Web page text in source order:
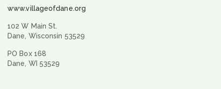
www.villageofdane.org
102 W Main St.
Dane, Wisconsin 53529
PO Box 168
Dane, WI 53529